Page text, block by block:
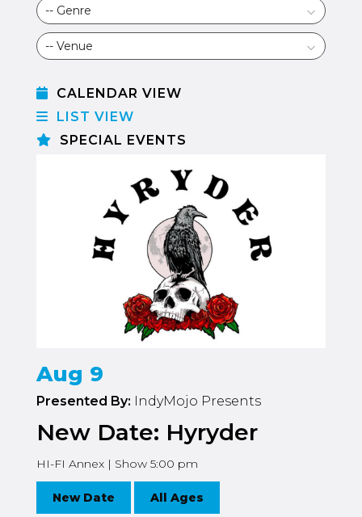
CALENDAR VIEW
LIST VIEW
SPECIAL EVENTS
Aug 9
Presented By: IndyMojo Presents
New Date: Hyryder
HI-FI Annex | Show 5:00 pm
New Date All Ages